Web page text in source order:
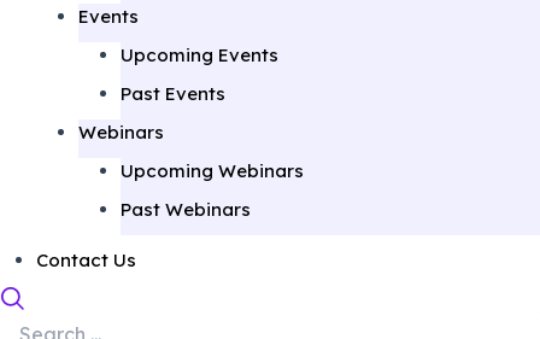
Events
Upcoming Events
Past Events
Webinars
Upcoming Webinars
Past Webinars
Contact Us